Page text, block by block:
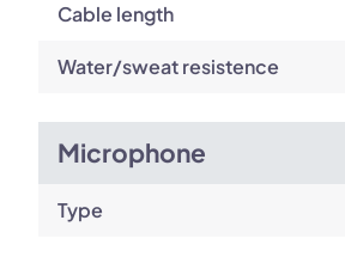
Cable length
Water/sweat resistence
Microphone
Type